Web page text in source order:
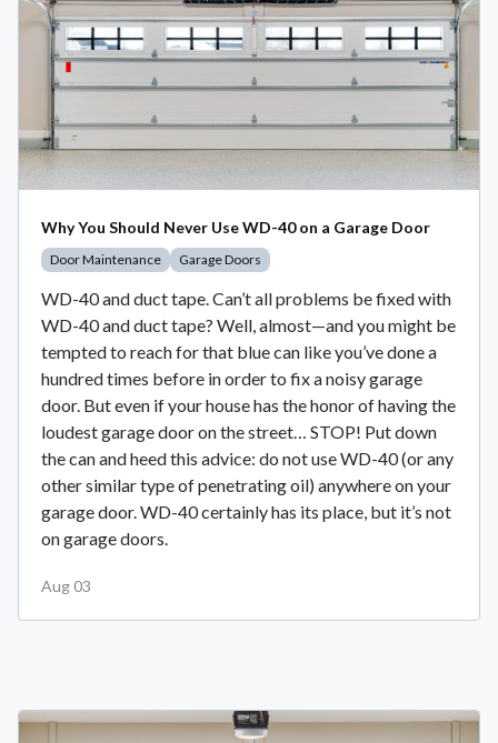
Why You Should Never Use WD-40 on a Garage Door
Door Maintenance Garage Doors
WD-40 and duct tape. Can’t all problems be fixed with
WD-40 and duct tape? Well, almost—and you might be
tempted to reach for that blue can like you’ve done a
hundred times before in order to fix a noisy garage
door. But even if your house has the honor of having the
loudest garage door on the street… STOP! Put down
the can and heed this advice: do not use WD-40 (or any
other similar type of penetrating oil) anywhere on your
garage door. WD-40 certainly has its place, but it’s not
on garage doors.
Aug 03